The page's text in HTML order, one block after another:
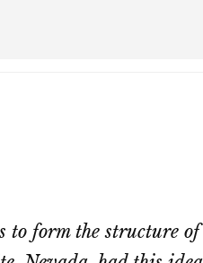
to form the structure of